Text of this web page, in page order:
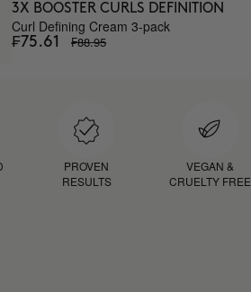
3X BOOSTER CURLS DEFINITION
Curl Defining Cream 3-pack
₣75.61 ₣88.95
PROVEN
RESULTS
VEGAN &
CRUELTY FREE